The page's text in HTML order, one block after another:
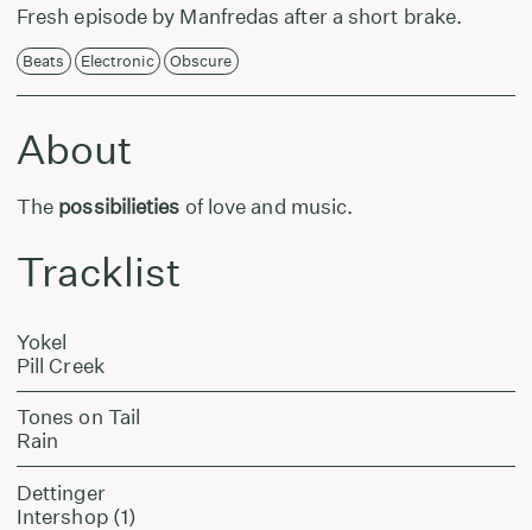
Fresh episode by Manfredas after a short brake.
Beats Electronic Obscure
About
The possibilieties of love and music.
Tracklist
Yokel
Pill Creek
Tones on Tail
Rain
Dettinger
Intershop (1)